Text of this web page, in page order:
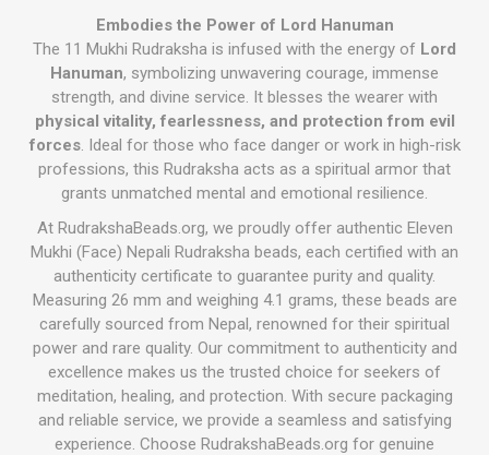
Embodies the Power of Lord Hanuman
The 11 Mukhi Rudraksha is infused with the energy of Lord
Hanuman, symbolizing unwavering courage, immense
strength, and divine service. It blesses the wearer with
physical vitality, fearlessness, and protection from evil
forces. Ideal for those who face danger or work in high-risk
professions, this Rudraksha acts as a spiritual armor that
grants unmatched mental and emotional resilience.
At RudrakshaBeads.org, we proudly offer authentic Eleven
Mukhi (Face) Nepali Rudraksha beads, each certified with an
authenticity certificate to guarantee purity and quality.
Measuring 26 mm and weighing 4.1 grams, these beads are
carefully sourced from Nepal, renowned for their spiritual
power and rare quality. Our commitment to authenticity and
excellence makes us the trusted choice for seekers of
meditation, healing, and protection. With secure packaging
and reliable service, we provide a seamless and satisfying
experience. Choose RudrakshaBeads.org for genuine